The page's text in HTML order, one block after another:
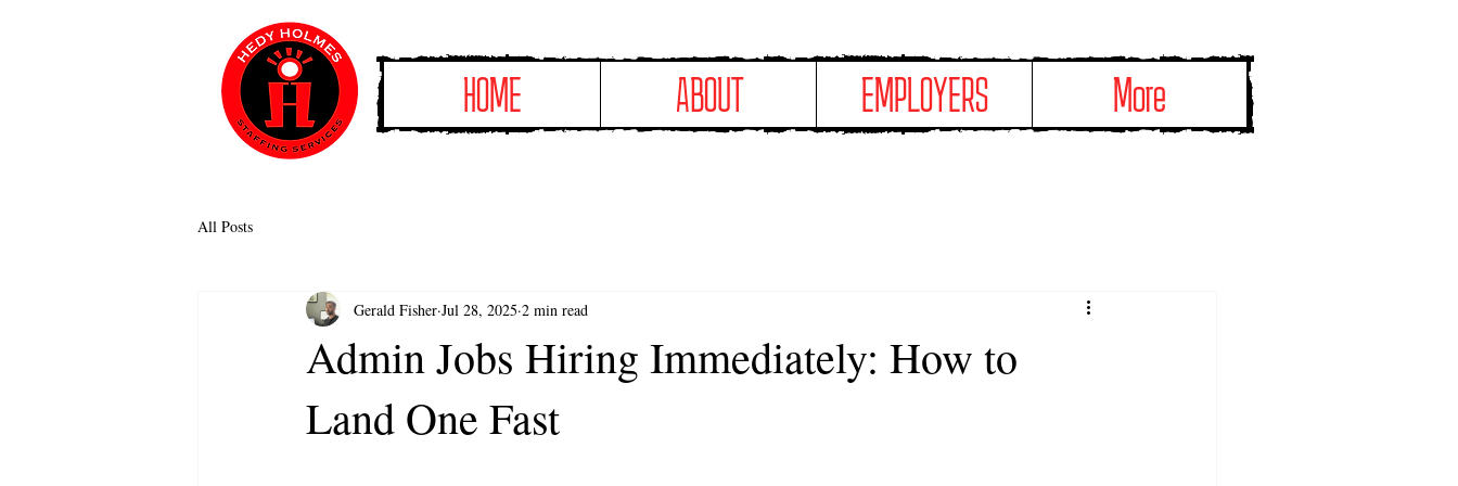
HOME ABOUT EMPLOYERS More
All Posts
Admin Jobs Hiring Immediately: How to
Land One Fast
Gerald Fisher Jul 28, 2025 2 min read